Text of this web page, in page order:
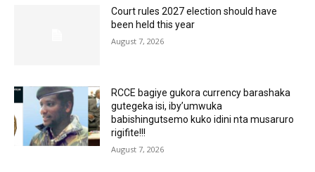
Court rules 2027 election should have
been held this year
August 7, 2026
RCCE bagiye gukora currency barashaka
gutegeka isi, iby’umwuka
babishingutsemo kuko idini nta musaruro
rigifite!!!
August 7, 2026